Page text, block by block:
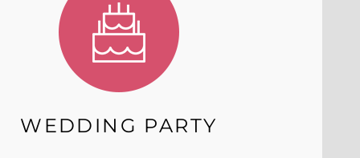
WEDDING PARTY